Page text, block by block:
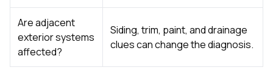
Are adjacent
exterior systems
affected?
Siding, trim, paint, and drainage
clues can change the diagnosis.